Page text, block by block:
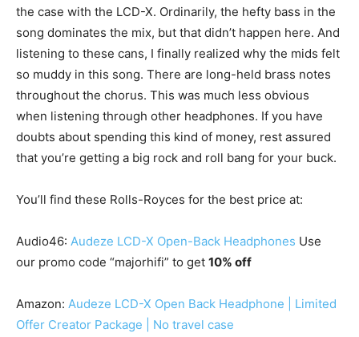
the case with the LCD-X. Ordinarily, the hefty bass in the
song dominates the mix, but that didn’t happen here. And
listening to these cans, I finally realized why the mids felt
so muddy in this song. There are long-held brass notes
throughout the chorus. This was much less obvious
when listening through other headphones. If you have
doubts about spending this kind of money, rest assured
that you’re getting a big rock and roll bang for your buck.
You’ll find these Rolls-Royces for the best price at:
Audio46: Audeze LCD-X Open-Back Headphones Use
our promo code “majorhifi” to get 10% off
Amazon: Audeze LCD-X Open Back Headphone | Limited
Offer Creator Package | No travel case